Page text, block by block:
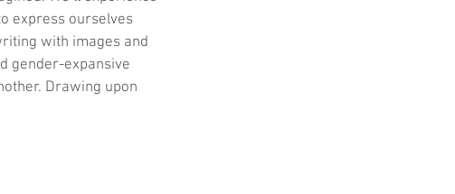
express ourselves
with images and
gender-expansive
Drawing upon